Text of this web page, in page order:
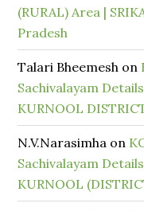
(RURAL) Area |
Pradesh
Talari Bheemesh on
Sachivalayam
KURNOOL
N.V.Narasimha on
Sachivalayam
KURNOOL